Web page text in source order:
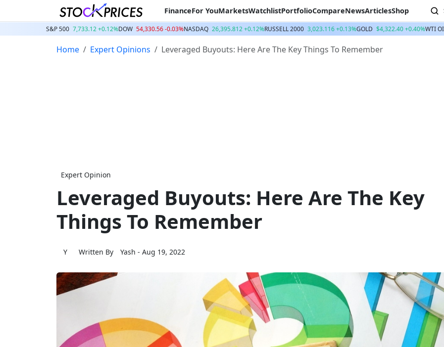
FinanceFor YouMarketsWatchlistPortfolioCompareNewsArticlesShop
S&P 500 7,733.12 +0.12%DOW 54,330.56 -0.03%NASDAQ 26,395.812 +0.12%RUSSELL 2000 3,023.116 +0.13%GOLD $4,322.40 +0.40%WTI
Home Expert Opinions Leveraged Buyouts: Here Are The Key Things To Remember
Expert Opinion
Leveraged Buyouts: Here Are The Key
Things To Remember
Y Written By Yash - Aug 19, 2022